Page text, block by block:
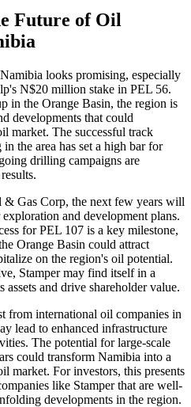
Future of Oil
looks promising, especially
N$20 million stake in PEL 56.
in the Orange Basin, the region is
developments that could
market. The successful track
the area has set a high bar for
drilling campaigns are
& Gas Corp, the next few years will
and development plans.
for PEL 107 is a key milestone,
Orange Basin could attract
on the region's oil potential.
Stamper may find itself in a
and drive shareholder value.
from international oil companies in
lead to enhanced infrastructure
The potential for large-scale
could transform Namibia into a
market. For investors, this presents
like Stamper that are well-
developments in the region.